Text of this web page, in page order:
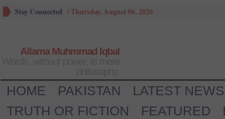
Stay Connected /Thursday, August 06, 2026
Allama Muhmmad Iqbal
HOME PAKISTAN LATEST NEWS
TRUTH OR FICTION
FEATURED